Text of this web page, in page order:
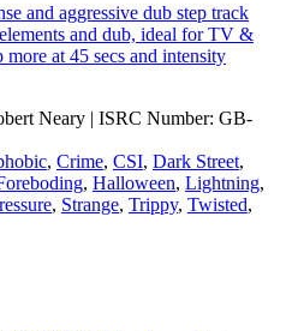
and aggressive dub step track
and dub, ideal for TV &
at 45 secs and intensity
Neary | ISRC Number: GB-
, Crime, CSI, Dark Street,
, Halloween, Lightning,
, Strange, Trippy, Twisted,